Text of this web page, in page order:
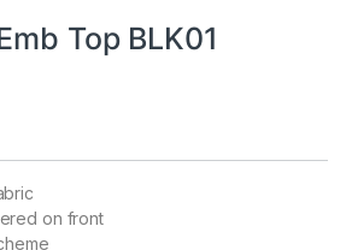
Top BLK01
on front